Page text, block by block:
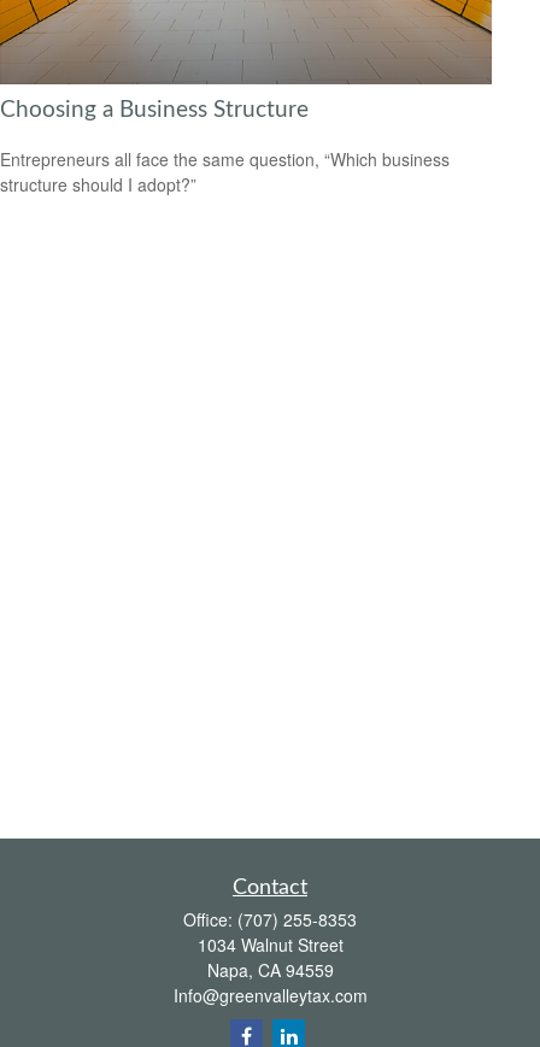
Choosing a Business Structure
Entrepreneurs all face the same question, “Which business
structure should I adopt?”
Contact
Office: (707) 255-8353
1034 Walnut Street
Napa, CA 94559
Info@greenvalleytax.com